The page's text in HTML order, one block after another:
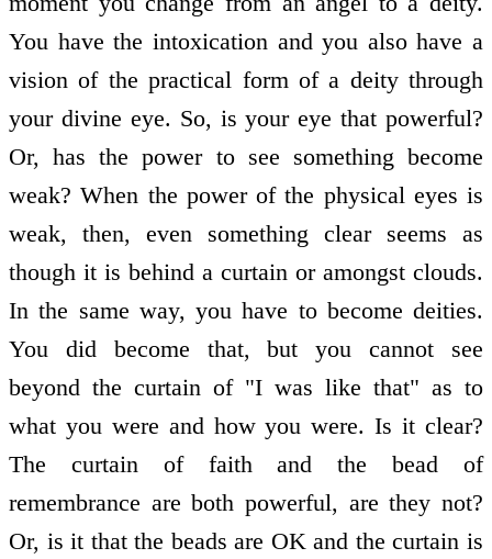
You have the intoxication and you also have a
vision of the practical form of a deity through
your divine eye. So, is your eye that powerful?
Or, has the power to see something become
weak? When the power of the physical eyes is
weak, then, even something clear seems as
though it is behind a curtain or amongst clouds.
In the same way, you have to become deities.
You did become that, but you cannot see
beyond the curtain of "I was like that" as to
what you were and how you were. Is it clear?
The curtain of faith and the bead of
remembrance are both powerful, are they not?
Or, is it that the beads are OK and the curtain is